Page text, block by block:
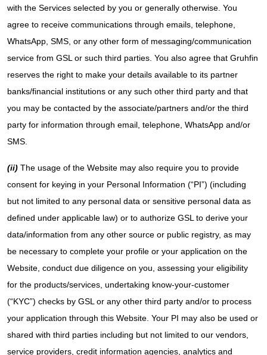
with the Services selected by you or generally otherwise. You
agree to receive communications through emails, telephone,
WhatsApp, SMS, or any other form of messaging/communication
service from GSL or such third parties. You also agree that Gruhfin
reserves the right to make your details available to its partner
banks/financial institutions or any such other third party and that
you may be contacted by the associate/partners and/or the third
party for information through email, telephone, WhatsApp and/or
SMS.
(ii) The usage of the Website may also require you to provide
consent for keying in your Personal Information (“PI”) (including
but not limited to any personal data or sensitive personal data as
defined under applicable law) or to authorize GSL to derive your
data/information from any other source or public registry, as may
be necessary to complete your profile or your application on the
Website, conduct due diligence on you, assessing your eligibility
for the products/services, undertaking know-your-customer
(“KYC”) checks by GSL or any other third party and/or to process
your application through this Website. Your PI may also be used or
shared with third parties including but not limited to our vendors,
service providers, credit information agencies, analytics and